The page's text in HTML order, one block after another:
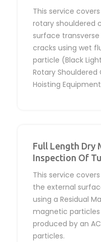
This service
rotary shouldered
surface
cracks using wet
particle (Black
Rotary Shouldered
Hoisting
Full Length Dry
Inspection Of
This service
the external
using a Residual
magnetic particles
produced by an
particles.